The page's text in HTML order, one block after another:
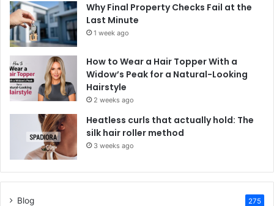
Why Final Property Checks Fail at the
Last Minute
1 week ago
How to Wear a Hair Topper With a
Widow’s Peak for a Natural-Looking
Hairstyle
2 weeks ago
Heatless curls that actually hold: The
silk hair roller method
3 weeks ago
Blog 275